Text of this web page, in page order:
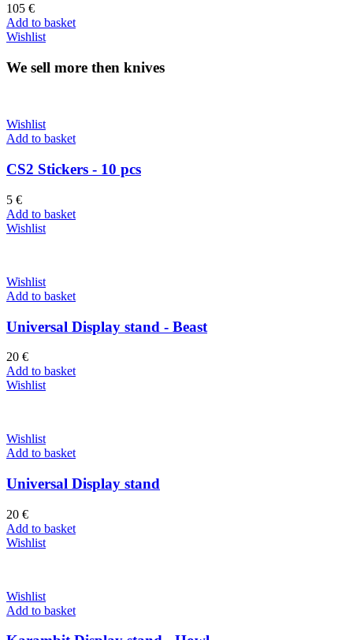
105 €
Add to basket
Wishlist
We sell more then knives
Wishlist
Add to basket
CS2 Stickers - 10 pcs
5 €
Add to basket
Wishlist
Wishlist
Add to basket
Universal Display stand - Beast
20 €
Add to basket
Wishlist
Wishlist
Add to basket
Universal Display stand
20 €
Add to basket
Wishlist
Wishlist
Add to basket